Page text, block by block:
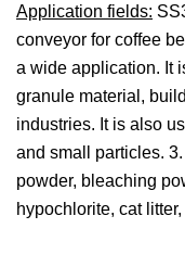
Application fields:
conveyor for coffee
a wide application. It
granule material,
industries. It is also
and small particles.
powder, bleaching
hypochlorite, cat